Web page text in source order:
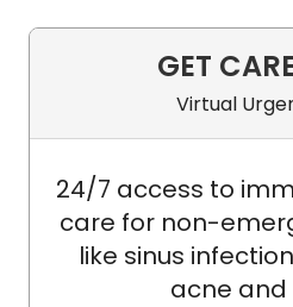
GET
Virtual
24/7 access to
care for non-
like sinus
acne and